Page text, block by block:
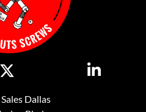
Dallas